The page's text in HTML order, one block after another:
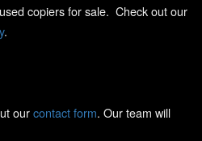
copiers for sale. Check out our
.
ourcontact form. Our team will